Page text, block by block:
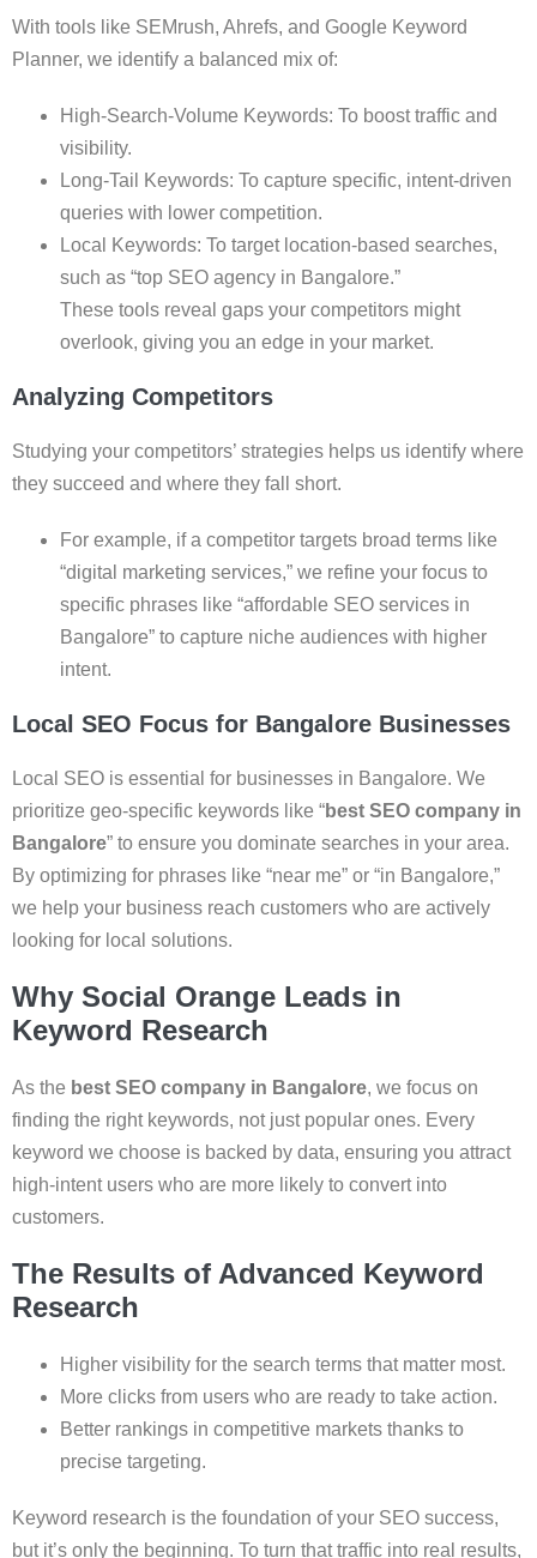
With tools like SEMrush, Ahrefs, and Google Keyword
Planner, we identify a balanced mix of:
High-Search-Volume Keywords: To boost traffic and
visibility.
Long-Tail Keywords: To capture specific, intent-driven
queries with lower competition.
Local Keywords: To target location-based searches,
such as “top SEO agency in Bangalore.”
These tools reveal gaps your competitors might
overlook, giving you an edge in your market.
Analyzing Competitors
Studying your competitors’ strategies helps us identify where
they succeed and where they fall short.
For example, if a competitor targets broad terms like
“digital marketing services,” we refine your focus to
specific phrases like “affordable SEO services in
Bangalore” to capture niche audiences with higher
intent.
Local SEO Focus for Bangalore Businesses
Local SEO is essential for businesses in Bangalore. We
prioritize geo-specific keywords like “best SEO company in
Bangalore” to ensure you dominate searches in your area.
By optimizing for phrases like “near me” or “in Bangalore,”
we help your business reach customers who are actively
looking for local solutions.
Why Social Orange Leads in
Keyword Research
As the best SEO company in Bangalore, we focus on
finding the right keywords, not just popular ones. Every
keyword we choose is backed by data, ensuring you attract
high-intent users who are more likely to convert into
customers.
The Results of Advanced Keyword
Research
Higher visibility for the search terms that matter most.
More clicks from users who are ready to take action.
Better rankings in competitive markets thanks to
precise targeting.
Keyword research is the foundation of your SEO success,
but it’s only the beginning. To turn that traffic into real results,